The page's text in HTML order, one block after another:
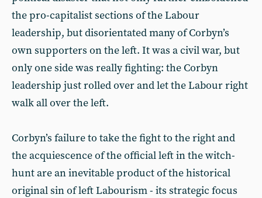
the pro-capitalist sections of the Labour
leadership, but disorientated many of Corbyn’s
own supporters on the left. It was a civil war, but
only one side was really fighting: the Corbyn
leadership just rolled over and let the Labour right
walk all over the left.
Corbyn’s failure to take the fight to the right and
the acquiescence of the official left in the witch-
hunt are an inevitable product of the historical
original sin of left Labourism - its strategic focus